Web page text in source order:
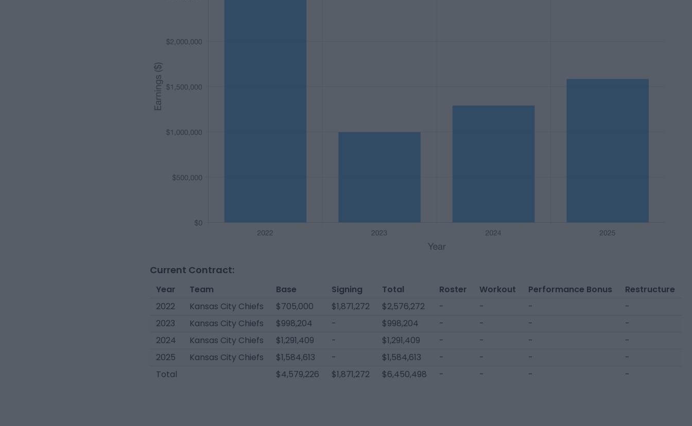
Current Contract:
Year Team Base Signing Total Roster Workout Performance Bonus
Restructure
2022
Kansas City Chiefs $705,000 $1,871,272 $2,576,272 - - -
-
2023
Kansas City Chiefs $998,204 - $998,204 - - -
-
2024
Kansas City Chiefs $1,291,409 - $1,291,409 - - -
-
2025
Kansas City Chiefs $1,584,613 - $1,584,613 - - -
-
Total
$4,579,226 $1,871,272 $6,450,498 - - - -